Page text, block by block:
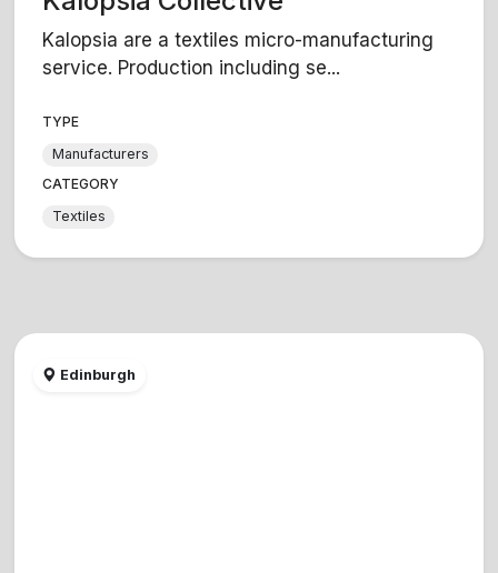
Kalopsia are a textiles micro-manufacturing
service. Production including se...
TYPE
Manufacturers
CATEGORY
Textiles
Edinburgh